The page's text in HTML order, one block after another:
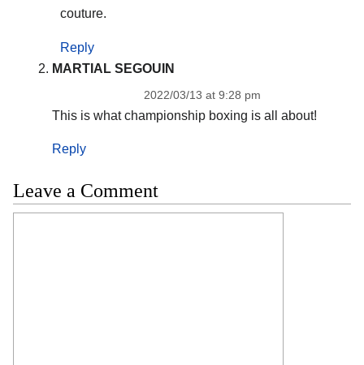
couture.
Reply
MARTIAL SEGOUIN
2022/03/13 at 9:28 pm
This is what championship boxing is all about!
Reply
Leave a Comment